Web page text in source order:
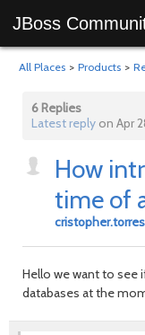
JBoss
All Places > Products >
6 Replies
Latest reply on Apr
How
time of
cristopher.torres
Hello we want to see
databases at the